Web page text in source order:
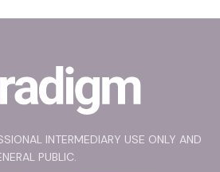
INTERMEDIARY USE ONLY AND
PUBLIC.